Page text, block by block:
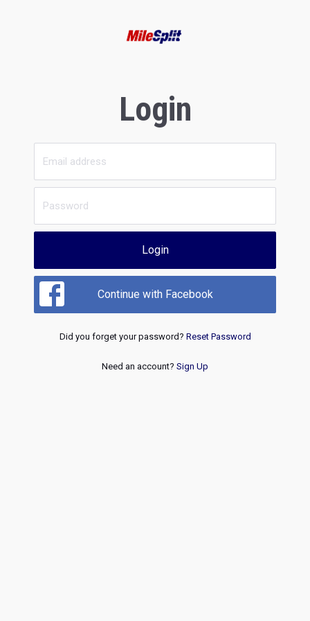
Login
Login
Continue with Facebook
Did you forget your password? Reset Password
Need an account? Sign Up